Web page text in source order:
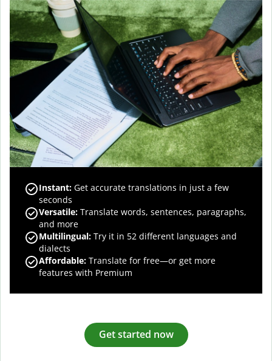
Instant: Get accurate translations in just a few
seconds
Versatile: Translate words, sentences, paragraphs,
and more
Multilingual: Try it in 52 different languages and
dialects
Affordable: Translate for free—or get more
features with Premium
Get started now